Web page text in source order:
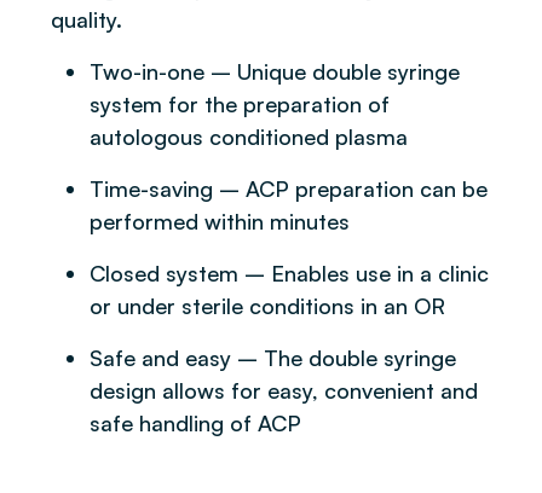
quality.
Two-in-one – Unique double syringe
system for the preparation of
autologous conditioned plasma
Time-saving – ACP preparation can be
performed within minutes
Closed system – Enables use in a clinic
or under sterile conditions in an OR
Safe and easy – The double syringe
design allows for easy, convenient and
safe handling of ACP